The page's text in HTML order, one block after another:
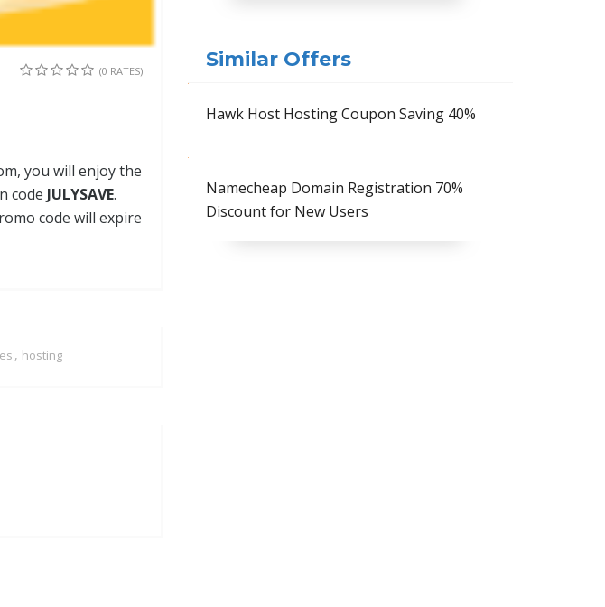
(0 RATES)
you will enjoy the
code JULYSAVE.
code will expire
, hosting
Similar Offers
Hawk Host Hosting Coupon Saving 40%
Namecheap Domain Registration 70%
Discount for New Users